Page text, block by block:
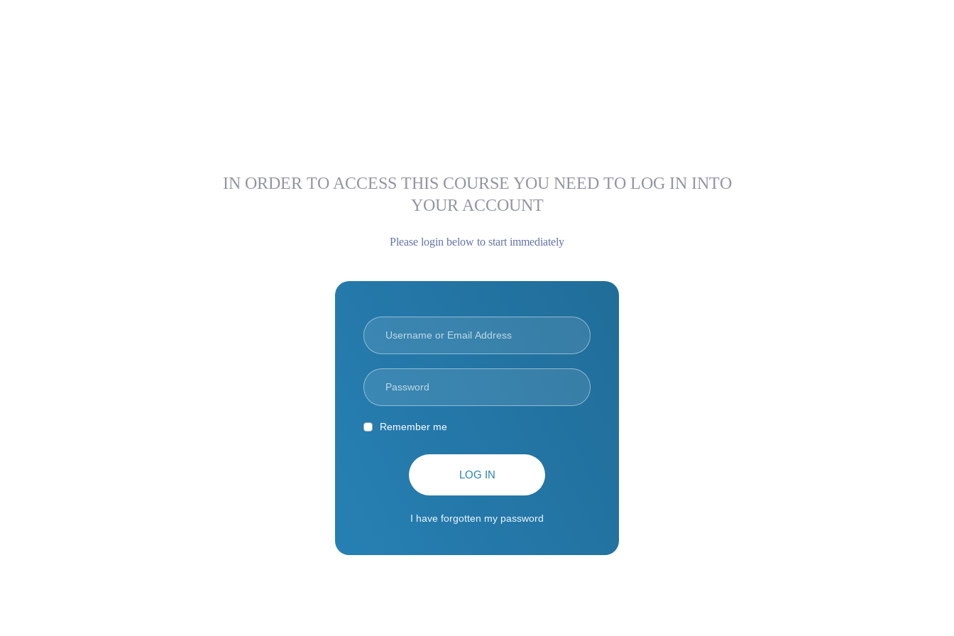
IN ORDER TO ACCESS THIS COURSE YOU NEED TO LOG IN INTO
YOUR ACCOUNT
Please login below to start immediately
Remember me
LOG IN
I have forgotten my password